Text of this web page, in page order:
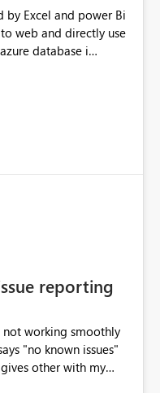
by Excel and power Bi
web and directly use
database i
reporting
not working smoothly
"no known issues"
other with my